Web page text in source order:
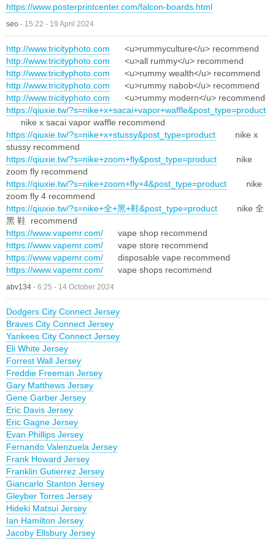
https://www.posterprintcenter.com/falcon-boards.html
seo - 15:22 - 19 April 2024
http://www.tricityphoto.com <u>rummyculture</u> recommend
http://www.tricityphoto.com <u>all rummy</u> recommend
http://www.tricityphoto.com <u>rummy wealth</u> recommend
http://www.tricityphoto.com <u>rummy nabob</u> recommend
http://www.tricityphoto.com <u>rummy modern</u> recommend
https://qiuxie.tw/?s=nike+x+sacai+vapor+waffle&post_type=product
nike x sacai vapor waffle recommend
https://qiuxie.tw/?s=nike+x+stussy&post_type=product nike x
stussy recommend
https://qiuxie.tw/?s=nike+zoom+fly&post_type=product nike
zoom fly recommend
https://qiuxie.tw/?s=nike+zoom+fly+4&post_type=product nike
zoom fly 4 recommend
https://qiuxie.tw/?s=nike+全+黑+鞋&post_type=product nike 全
黑 鞋 recommend
https://www.vapemr.com/ vape shop recommend
https://www.vapemr.com/ vape store recommend
https://www.vapemr.com/ disposable vape recommend
https://www.vapemr.com/ vape shops recommend
abv134 - 6:25 - 14 October 2024
Dodgers City Connect Jersey
Braves City Connect Jersey
Yankees City Connect Jersey
Eli White Jersey
Forrest Wall Jersey
Freddie Freeman Jersey
Gary Matthews Jersey
Gene Garber Jersey
Eric Davis Jersey
Eric Gagne Jersey
Evan Phillips Jersey
Fernando Valenzuela Jersey
Frank Howard Jersey
Franklin Gutierrez Jersey
Giancarlo Stanton Jersey
Gleyber Torres Jersey
Hideki Matsui Jersey
Ian Hamilton Jersey
Jacoby Ellsbury Jersey